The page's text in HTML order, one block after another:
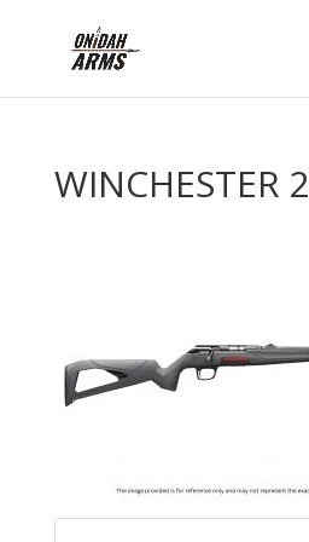
WINCHESTER 2